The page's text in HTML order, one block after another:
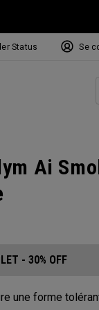
Status Se
Ai
- 30% OFF
une forme